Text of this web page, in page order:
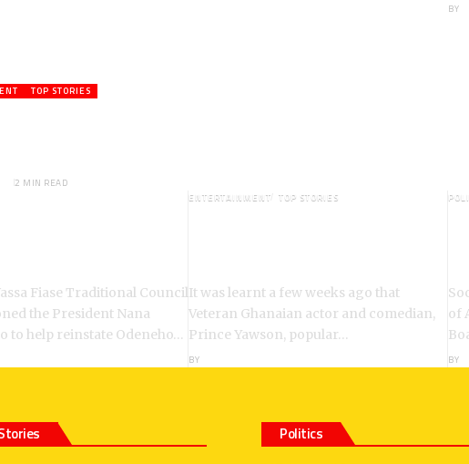
TOP STORIES
2 MIN READ
BY
Fiase Traditional Council
the President Nana
to help reinstate Odeneho…
ENTERTAINMENT TOP STORIES
It was learnt a few weeks ago that
Veteran Ghanaian actor and comedian,
Prince Yawson, popular…
BY
of
BY
Politics